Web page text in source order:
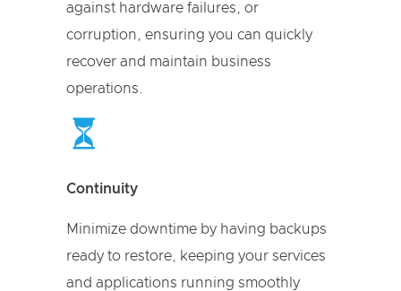
against hardware failures, or
corruption, ensuring you can quickly
recover and maintain business
operations.
Continuity
Minimize downtime by having backups
ready to restore, keeping your services
and applications running smoothly